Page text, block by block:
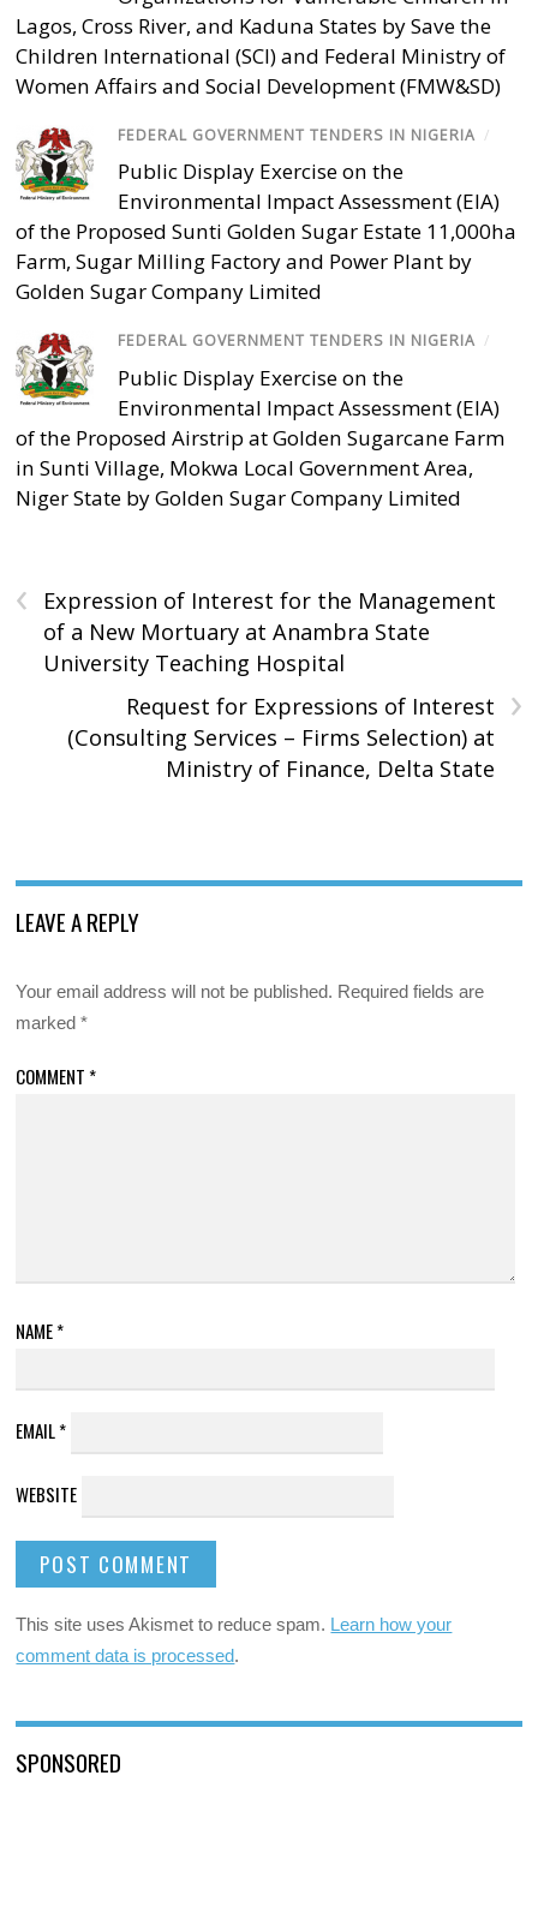
Lagos, Cross River, and Kaduna States by Save the
Children International (SCI) and Federal Ministry of
Women Affairs and Social Development (FMW&SD)
FEDERAL GOVERNMENT TENDERS IN NIGERIA /
Public Display Exercise on the
Environmental Impact Assessment (EIA)
of the Proposed Sunti Golden Sugar Estate 11,000ha
Farm, Sugar Milling Factory and Power Plant by
Golden Sugar Company Limited
FEDERAL GOVERNMENT TENDERS IN NIGERIA /
Public Display Exercise on the
Environmental Impact Assessment (EIA)
of the Proposed Airstrip at Golden Sugarcane Farm
in Sunti Village, Mokwa Local Government Area,
Niger State by Golden Sugar Company Limited
‹
Expression of Interest for the Management
of a New Mortuary at Anambra State
University Teaching Hospital
›
Request for Expressions of Interest
(Consulting Services – Firms Selection) at
Ministry of Finance, Delta State
LEAVE A REPLY
Your email address will not be published. Required fields are
marked*
COMMENT *
NAME*
EMAIL*
WEBSITE
This site uses Akismet to reduce spam. Learn how your
comment data is processed.
SPONSORED